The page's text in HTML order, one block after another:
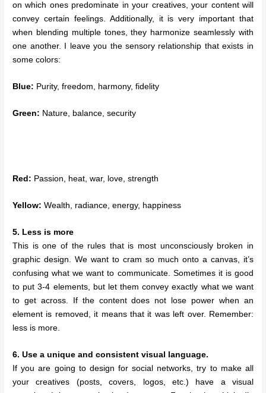
on which ones predominate in your creatives, your content will
convey certain feelings. Additionally, it is very important that
when blending multiple tones, they harmonize seamlessly with
one another. I leave you the sensory relationship that exists in
some colors:
Blue: Purity, freedom, harmony, fidelity
Green: Nature, balance, security
Red: Passion, heat, war, love, strength
Yellow: Wealth, radiance, energy, happiness
5. Less is more
This is one of the rules that is most unconsciously broken in
graphic design. We want to cram so much onto a canvas, it’s
confusing what we want to communicate. Sometimes it is good
to put 3-4 elements, but let them convey exactly what we want
to get across. If the content does not lose power when an
element is removed, it means that it was left over. Remember:
less is more.
6. Use a unique and consistent visual language.
If you are going to design for social networks, try to make all
your creatives (posts, covers, logos, etc.) have a visual